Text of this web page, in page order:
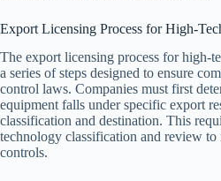
Export Licensing Process for High-
The export licensing process for high-
a series of steps designed to ensure
control laws. Companies must first
equipment falls under specific export
classification and destination. This
technology classification and review
controls.